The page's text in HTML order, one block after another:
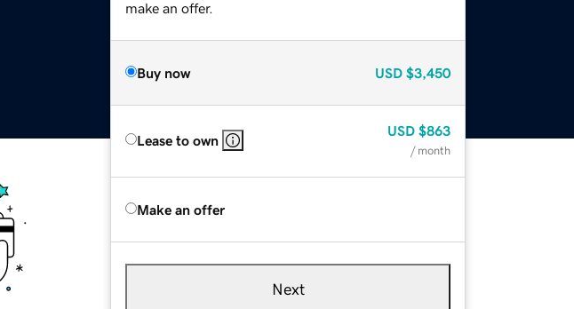
make an offer.
Buy now USD $3,450
Lease to own
USD $863
/ month
Make an offer
Next